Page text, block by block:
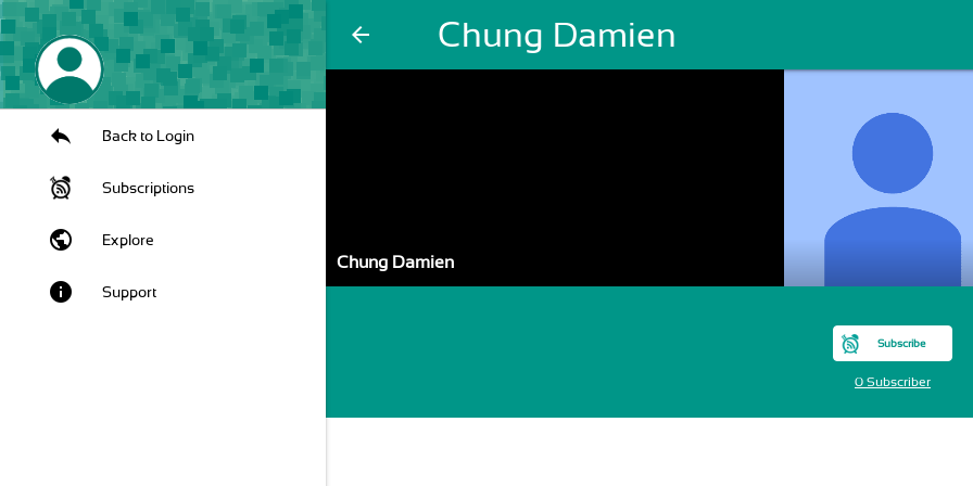
arrow_back Chung Damien
Back to Login
Subscriptions
public Explore
info Support
Chung Damien
Subscribe
0 Subscriber